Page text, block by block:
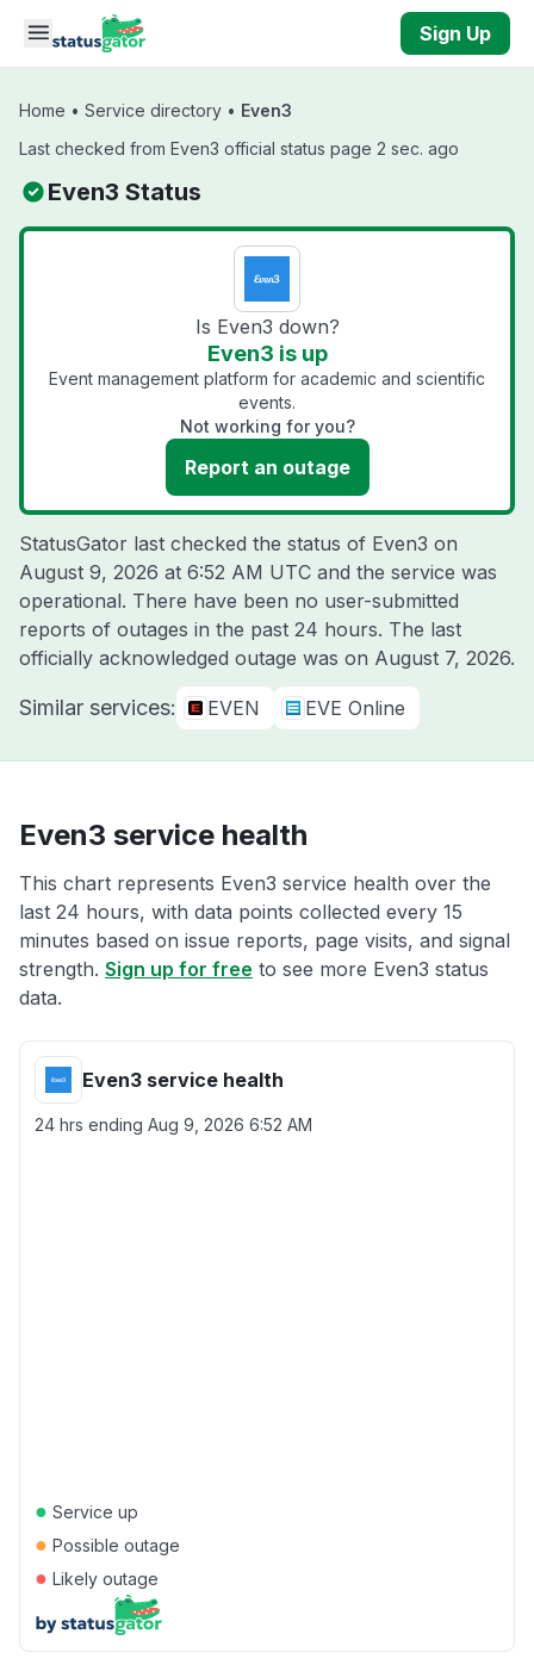
Skip to main content
Sign Up
Home • Service directory • Even3
Last checked from Even3 official status page 2 sec. ago
Even3 Status
Is Even3 down?
Even3 is up
Event management platform for academic and scientific
events.
Not working for you?
Report an outage
StatusGator last checked the status of Even3 on
August 9, 2026 at 6:52 AM UTC and the service was
operational. There have been no user-submitted
reports of outages in the past 24 hours. The last
officially acknowledged outage was on August 7, 2026.
Similar services: EVEN EVE Online
Even3 service health
This chart represents Even3 service health over the
last 24 hours, with data points collected every 15
minutes based on issue reports, page visits, and signal
strength. Sign up for free to see more Even3 status
data.
Even3 service health
24 hrs ending Aug 9, 2026 6:52 AM
● Service up
● Possible outage
● Likely outage